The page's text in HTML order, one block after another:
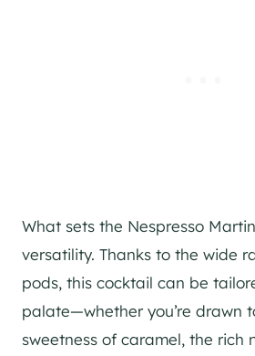
What sets the Nespresso
versatility. Thanks to the wide
pods, this cocktail can be
palate—whether you’re drawn
sweetness of caramel, the rich